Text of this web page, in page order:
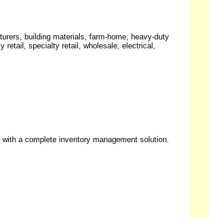
building materials, farm-home, heavy-duty
retail, specialty retail, wholesale, electrical,
a complete inventory management solution.